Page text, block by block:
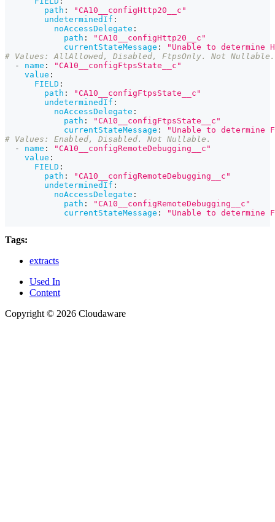
path :
"CA10__configHttp20__c"
undeterminedIf :
noAccessDelegate :
path :
"CA10__configHttp20__c"
currentStateMessage :
"Unable to determine
# Values: AllAllowed, Disabled, FtpsOnly. Not Nullable.
-
name :
"CA10__configFtpsState__c"
value :
FIELD :
path :
"CA10__configFtpsState__c"
undeterminedIf :
noAccessDelegate :
path :
"CA10__configFtpsState__c"
currentStateMessage :
"Unable to determine
# Values: Enabled, Disabled. Not Nullable.
-
name :
"CA10__configRemoteDebugging__c"
value :
FIELD :
path :
"CA10__configRemoteDebugging__c"
undeterminedIf :
noAccessDelegate :
path :
"CA10__configRemoteDebugging__c"
currentStateMessage : "Unable to determine
Tags:
extracts
Used In
Content
Copyright © 2026 Cloudaware